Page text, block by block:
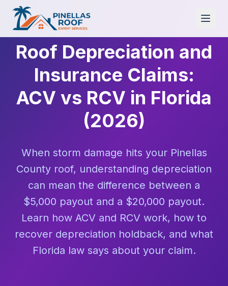
Roof Depreciation and
Insurance Claims:
ACV vs RCV in Florida
(2026)
When storm damage hits your Pinellas
County roof, understanding depreciation
can mean the difference between a
$5,000 payout and a $20,000 payout.
Learn how ACV and RCV work, how to
recover depreciation holdback, and what
Florida law says about your claim.